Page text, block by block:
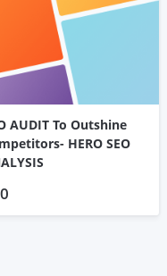
AUDIT To Outshine
HERO SEO